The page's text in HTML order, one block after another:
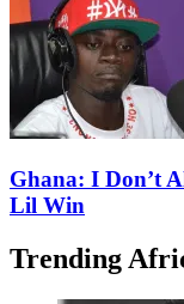
Ghana: I Don’t
Lil Win
Trending